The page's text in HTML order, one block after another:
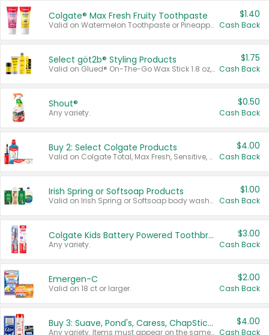
Colgate® Max Fresh Fruity Toothpaste
Valid on Watermelon Toothpaste or Pineapple Coconut, 4.5 oz.
$1.40
Cash Back
Select göt2b® Styling Products
Valid on Glued® On-The-Go Wax Stick 1.8 oz, Blasting Freeze Spray® Extra Strong Rigid Hold for Spiked Styles 12 oz, Styling Spiking Glue Water-Resistant Bold Screaming Hold Spikes 6 oz, 2-in-1 Brow Gel & Edge Control Strong Hold Eyebrow & Hair Mascara 0.54 oz.
$1.75
Cash Back
Shout®
Any variety.
$0.50
Cash Back
Buy 2: Select Colgate Products
Valid on Colgate Total, Max Fresh, Sensitive, Optic White Advanced, Stain Fighter, Purple or Charcoal toothpastes 3 oz or larger, Colgate 360°, Total, Gum Health, Expert or Optic White toothbrushes , mouthwashes or mouth rinses 16 oz or larger. Excludes 3 pack toothpastes. Items must appear on the same receipt.
$4.00
Cash Back
Irish Spring or Softsoap Products
Valid on Irish Spring or Softsoap body washes 20 oz or larger, Irish Spring bar soap multi-packs 6 ct or larger, or Softsoap liquid hand soap refills 50 oz.
$1.00
Cash Back
Colgate Kids Battery Powered Toothbrushes
Any variety.
$3.00
Cash Back
Emergen-C
Valid on 18 ct or larger.
$2.00
Cash Back
Buy 3: Suave, Pond's, Caress, ChapStick, Q-Tip, St. Ives, or Noxzema Products
Any variety. Items must appear on the same receipt. One (1) multi-pack is considered one (1) item purchased.
$4.00
Cash Back